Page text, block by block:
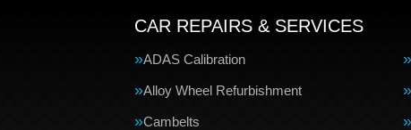
CAR REPAIRS & SERVICES
ADAS Calibration
Alloy Wheel Refurbishment
Cambelts